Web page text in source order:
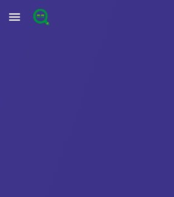
Skip to main content